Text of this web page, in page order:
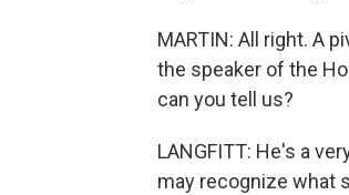
MARTIN: All right. A
the speaker of the
can you tell us?
LANGFITT: He's a
may recognize what